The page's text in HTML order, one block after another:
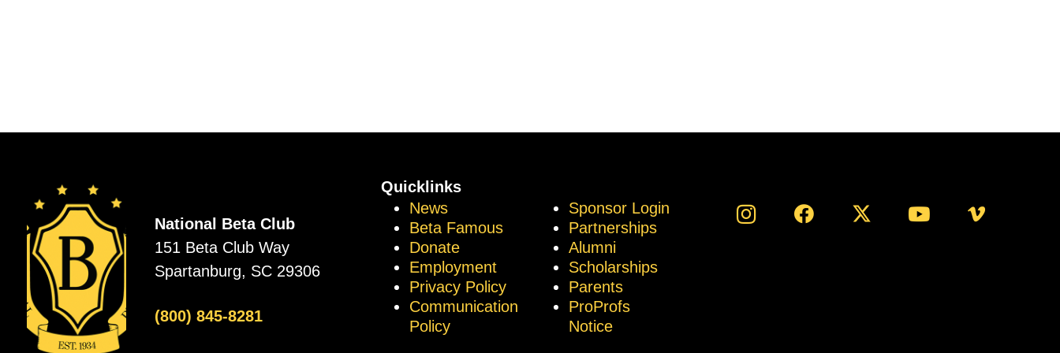
National Beta Club
151 Beta Club Way
Spartanburg, SC 29306
(800) 845-8281
Quicklinks
News
Beta Famous
Donate
Employment
Privacy Policy
Communication
Policy
Sponsor Login
Partnerships
Alumni
Scholarships
Parents
ProProfs
Notice